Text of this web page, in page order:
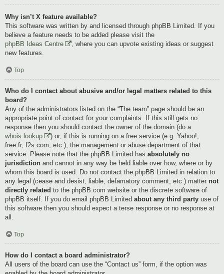
Why isn’t X feature available?
This software was written by and licensed through phpBB Limited. If you
believe a feature needs to be added please visit the
phpBB Ideas Centre
, where you can upvote existing ideas or suggest
new features.
Top
Who do I contact about abusive and/or legal matters related to this
board?
Any of the administrators listed on the “The team” page should be an
appropriate point of contact for your complaints. If this still gets no
response then you should contact the owner of the domain (do a
whois lookup
) or, if this is running on a free service (e.g. Yahoo!,
free.fr, f2s.com, etc.), the management or abuse department of that
service. Please note that the phpBB Limited has absolutely no
jurisdiction and cannot in any way be held liable over how, where or by
whom this board is used. Do not contact the phpBB Limited in relation to
any legal (cease and desist, liable, defamatory comment, etc.) matter not
directly related to the phpBB.com website or the discrete software of
phpBB itself. If you do email phpBB Limited about any third party use of
this software then you should expect a terse response or no response at
all.
Top
How do I contact a board administrator?
All users of the board can use the “Contact us” form, if the option was